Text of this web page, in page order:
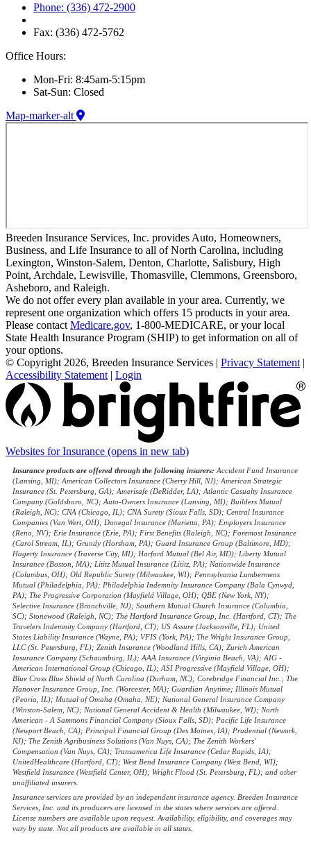
Phone: (336) 472-2900
Fax: (336) 472-5762
Office Hours:
Mon-Fri: 8:45am-5:15pm
Sat-Sun: Closed
Map-marker-alt
Breeden Insurance Services, Inc. provides Auto, Homeowners,
Business, and Life Insurance to all of North Carolina, including
Lexington, Winston-Salem, Denton, Charlotte, Salisbury, High
Point, Archdale, Lewisville, Thomasville, Clemmons, Greensboro,
Asheboro, and Raleigh.
We do not offer every plan available in your area. Currently, we
represent one organization which offers 15 products in your area.
Please contact Medicare.gov, 1-800-MEDICARE, or your local
State Health Insurance Program (SHIP) to get information on all of
your options.
© Copyright 2026, Breeden Insurance Services | Privacy Statement |
Accessibility Statement | Login
Websites for Insurance (opens in new tab)
Insurance products are offered through the following insurers: Accident Fund Insurance
(Lansing, MI); American Collectors Insurance (Cherry Hill, NJ); American Strategic
Insurance (St. Petersburg, GA); Amerisafe (DeRidder, LA); Atlantic Casualty Insurance
Company (Goldsboro, NC); Auto-Owners Insurance (Lansing, MI); Builders Mutual
(Raleigh, NC); CNA (Chicago, IL); CNA Surety (Sioux Falls, SD); Central Insurance
Companies (Van Wert, OH); Donegal Insurance (Marietta, PA); Employers Insurance
(Reno, NV); Erie Insurance (Erie, PA); First Benefits (Raleigh, NC); Foremost Insurance
(Carol Stream, IL); Grundy (Horsham, PA); Guard Insurance Group (Baltimore, MD);
Hagerty Insurance (Traverse City, MI); Harford Mutual (Bel Air, MD); Liberty Mutual
Insurance (Boston, MA); Lititz Mutual Insurance (Lititz, PA); Nationwide Insurance
(Columbus, OH); Old Republic Surety (Milwaukee, WI); Pennsylvania Lumbermens
Mutual (Philadelphia, PA); Philadelphia Indemnity Insurance Company (Bala Cynwyd,
PA); The Progressive Corporation (Mayfield Village, OH); QBE (New York, NY);
Selective Insurance (Branchville, NJ); Southern Mutual Church Insurance (Columbia,
SC); Stonewood (Raleigh, NC); The Hartford Insurance Group, Inc. (Hartford, CT); The
Travelers Indemnity Company (Hartford, CT); US Assure (Jacksonville, FL); United
States Liability Insurance (Wayne, PA); VFIS (York, PA); The Wright Insurance Group,
LLC (St. Petersburg, FL); Zenith Insurance (Woodland Hills, CA); Zurich American
Insurance Company (Schaumburg, IL); AAA Insurance (Virginia Beach, VA); AIG -
American International Group (Chicago, IL); ASI Progressive (Mayfield Village, OH);
Blue Cross Blue Shield of North Carolina (Durham, NC); Corebridge Financial Inc.; The
Hanover Insurance Group, Inc. (Worcester, MA); Guardian Anytime; Illinois Mutual
(Peoria, IL); Mutual of Omaha (Omaha, NE); National General Insurance Company
(Winston-Salem, NC); National General Accident & Health (Milwaukee, WI); North
American - A Sammons Financial Company (Sioux Falls, SD); Pacific Life Insurance
(Newport Beach, CA); Principal Financial Group (Des Moines, IA); Prudential (Newark,
NJ); The Zenith Agribusiness Solutions (Van Nuys, CA); The Zenith Workers'
Compensation (Van Nuys, CA); Transamerica Life Insurance (Cedar Rapids, IA);
UnitedHealthcare (Hartford, CT); West Bend Insurance Company (West Bend, WI);
Westfield Insurance (Westfield Center, OH); Wright Flood (St. Petersburg, FL); and other
unaffiliated insurers.
Insurance services are provided by an independent insurance agency. Breeden Insurance
Services, Inc. and its producers are licensed in the states where services are offered.
License numbers are available upon request. Availability, eligibility, and coverages may
vary by state. Not all products are available in all states.